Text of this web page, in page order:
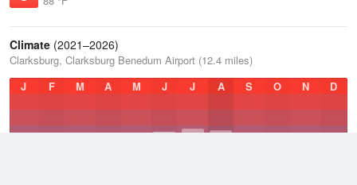
Climate (2021–2026)
Clarksburg, Clarksburg Benedum Airport (12.4 miles)
J
F M A M J J A S O N D